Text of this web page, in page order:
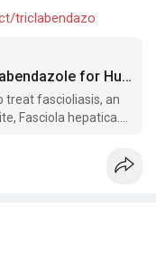
triclabendazo
Triclabendazole 250Mg | Buy Triclabendazole for Humans​
treat fascioliasis, an
Fasciola hepatica.